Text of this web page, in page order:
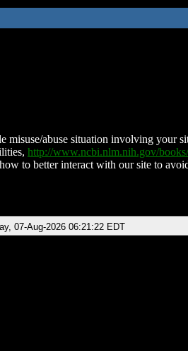
misuse/abuse situation involving your
http://www.ncbi.nlm.nih.gov/
to better interact with our site to
07-Aug-2026 06:21:22 EDT